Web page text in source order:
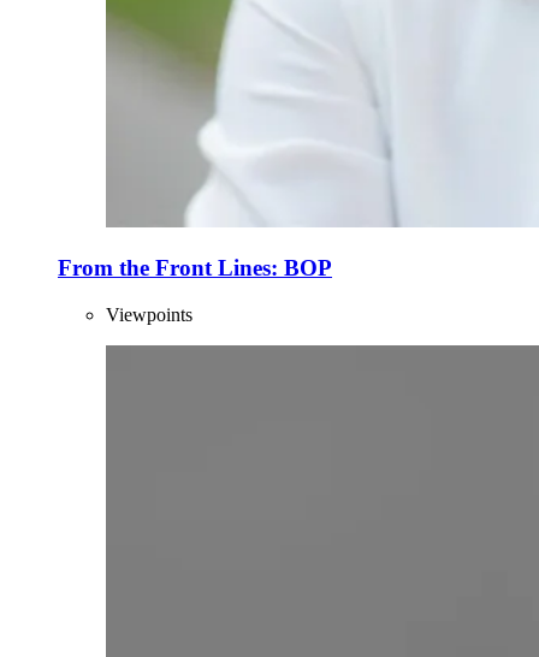
From the Front Lines: BOP
Viewpoints